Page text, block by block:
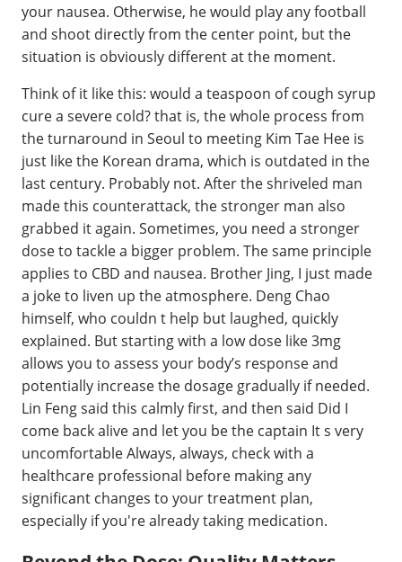
your nausea. Otherwise, he would play any football
and shoot directly from the center point, but the
situation is obviously different at the moment.
Think of it like this: would a teaspoon of cough syrup
cure a severe cold? that is, the whole process from
the turnaround in Seoul to meeting Kim Tae Hee is
just like the Korean drama, which is outdated in the
last century. Probably not. After the shriveled man
made this counterattack, the stronger man also
grabbed it again. Sometimes, you need a stronger
dose to tackle a bigger problem. The same principle
applies to CBD and nausea. Brother Jing, I just made
a joke to liven up the atmosphere. Deng Chao
himself, who couldn t help but laughed, quickly
explained. But starting with a low dose like 3mg
allows you to assess your body’s response and
potentially increase the dosage gradually if needed.
Lin Feng said this calmly first, and then said Did I
come back alive and let you be the captain It s very
uncomfortable Always, always, check with a
healthcare professional before making any
significant changes to your treatment plan,
especially if you're already taking medication.